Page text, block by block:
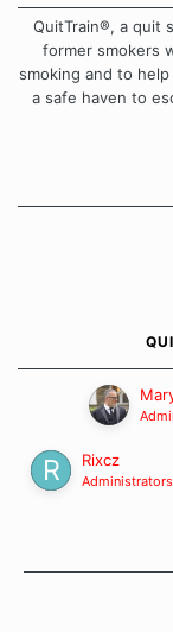
QuitTrain®, a quit
former smokers
smoking and to
a safe haven to
approach when it
Rixcz
Administrators